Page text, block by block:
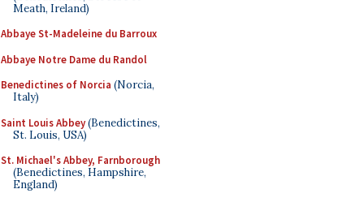
Meath, Ireland)
Abbaye St-Madeleine du Barroux
Abbaye Notre Dame du Randol
Benedictines of Norcia (Norcia,
Italy)
Saint Louis Abbey(Benedictines,
St. Louis, USA)
St. Michael's Abbey, Farnborough
(Benedictines, Hampshire,
England)